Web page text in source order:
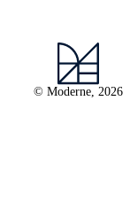
© Moderne, 2026